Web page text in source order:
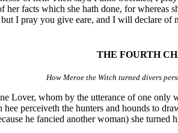
facts which she hath done, for
I pray you give eare, and I will declare of
THE FOURTH
How Meroe the Witch turned divers
Lover, whom by the utterance of one only
perceiveth the hunters and hounds to
he fancied another woman) she turned